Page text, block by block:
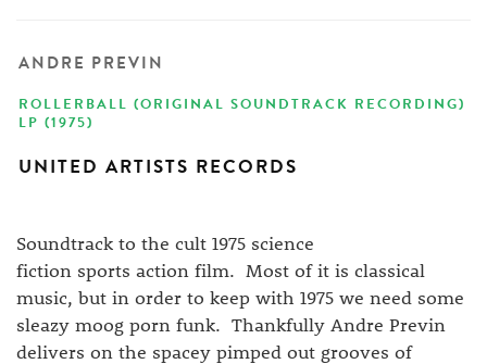
ANDRE PREVIN
ROLLERBALL (ORIGINAL SOUNDTRACK RECORDING)
LP (1975)
UNITED ARTISTS RECORDS
Soundtrack to the cult 1975 science
fiction sports action film. Most of it is classical
music, but in order to keep with 1975 we need some
sleazy moog porn funk. Thankfully Andre Previn
delivers on the spacey pimped out grooves of